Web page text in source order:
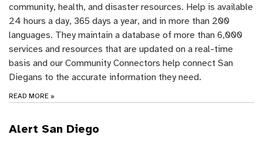
community, health, and disaster resources. Help is available
24 hours a day, 365 days a year, and in more than 200
languages. They maintain a database of more than 6,000
services and resources that are updated on a real-time
basis and our Community Connectors help connect San
Diegans to the accurate information they need.
READ MORE »
Alert San Diego